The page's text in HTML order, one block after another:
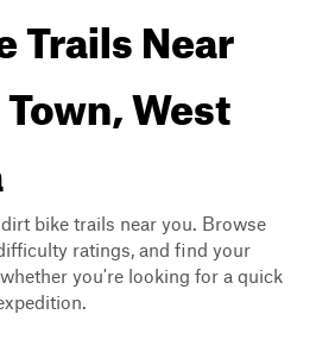
Trails Near
West
bike trails near you. Browse
ratings, and find your
you're looking for a quick